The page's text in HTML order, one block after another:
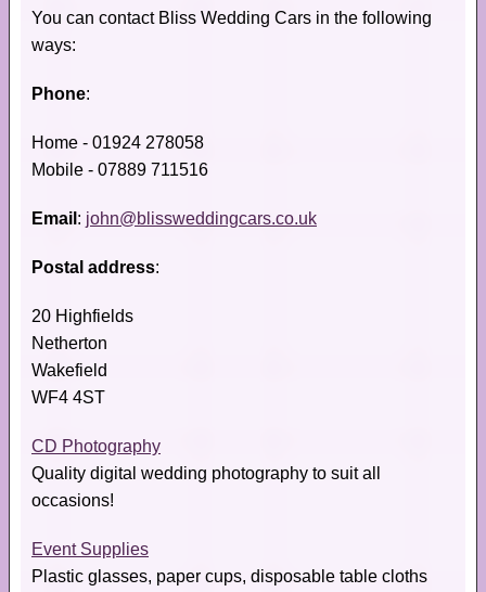
You can contact Bliss Wedding Cars in the following
ways:
Phone:
Home - 01924 278058
Mobile - 07889 711516
Email : john@blissweddingcars.co.uk
Postal address:
20 Highfields
Netherton
Wakefield
WF4 4ST
CD Photography
Quality digital wedding photography to suit all
occasions!
Event Supplies
Plastic glasses, paper cups, disposable table cloths